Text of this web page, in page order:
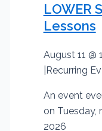
LOWER
Lessons
August 11 @
Recurring
An event
on Tuesday,
2026